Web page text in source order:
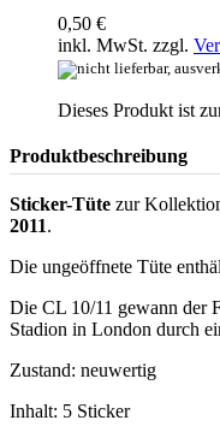
0,50 €
inkl. MwSt. zzgl.
Dieses Produkt ist
Produktbeschreibung
Sticker-Tüte zur
2011.
Die ungeöffnete Tüte
Die CL 10/11 gewann der
Stadion in London durch
Zustand: neuwertig
Inhalt: 5 Sticker